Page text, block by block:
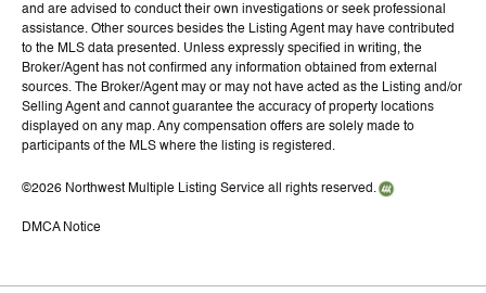
and are advised to conduct their own investigations or seek professional
assistance. Other sources besides the Listing Agent may have contributed
to the MLS data presented. Unless expressly specified in writing, the
Broker/Agent has not confirmed any information obtained from external
sources. The Broker/Agent may or may not have acted as the Listing and/or
Selling Agent and cannot guarantee the accuracy of property locations
displayed on any map. Any compensation offers are solely made to
participants of the MLS where the listing is registered.
©2026 Northwest Multiple Listing Service all rights reserved.
DMCA Notice